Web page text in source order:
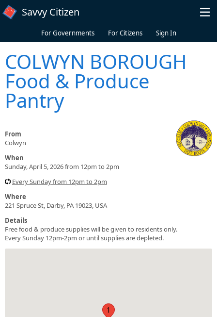
Skip to main content
Savvy Citizen
For Governments For Citizens Sign In
COLWYN BOROUGH
Food & Produce
Pantry
From
Colwyn
When
Sunday, April 5, 2026 from 12pm to 2pm
Every Sunday from 12pm to 2pm
Where
221 Spruce St, Darby, PA 19023, USA
Details
Free food & produce supplies will be given to residents only.
Every Sunday 12pm-2pm or until supplies are depleted.
1